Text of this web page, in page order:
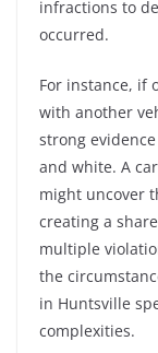
infractions to
occurred.
For instance, if
with another
strong
and white. A
might uncover
creating a
multiple
the
in Huntsville
complexities.